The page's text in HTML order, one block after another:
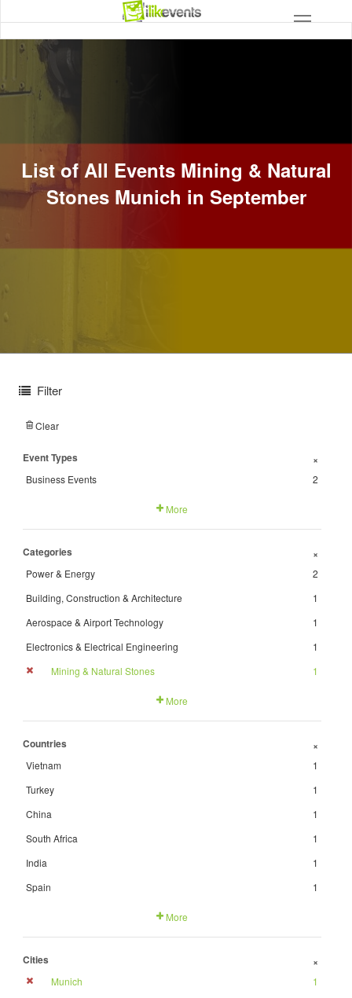
List of All Events Mining & Natural
Stones Munich in September
Filter
Clear
Event Types +
Business Events 2
More
Categories +
Power & Energy
2
Building, Construction & Architecture
1
Aerospace & Airport Technology
1
Electronics & Electrical Engineering
1
Mining & Natural Stones
1
More
Countries +
Vietnam
1
Turkey
1
China
1
South Africa
1
India
1
Spain
1
More
Cities +
Munich 1